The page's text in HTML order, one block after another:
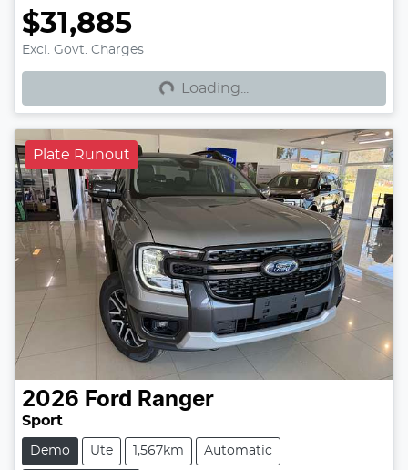
$31,885
Excl. Govt. Charges Loading... Loading...
Plate Runout
2026 Ford Ranger
Sport
Demo Ute 1,567km Automatic